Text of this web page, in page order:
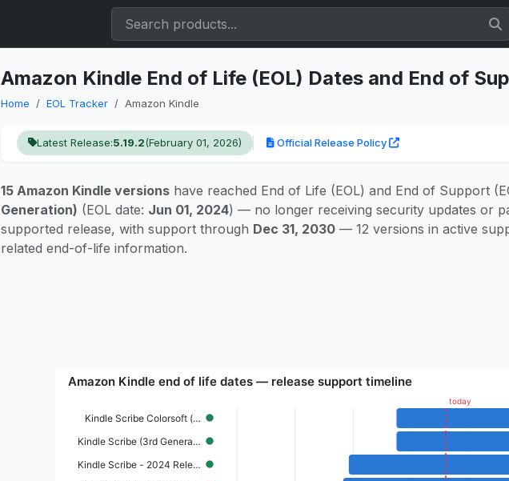
Amazon Kindle End of Life (EOL) Dates and End of
Home EOL Tracker Amazon Kindle
Latest Release:5.19.2(February 01, 2026) Official Release Policy
15 Amazon Kindle versions have reached End of Life (EOL) and End of Support
Generation) (EOL date: Jun 01, 2024) — no longer receiving security updates or
supported release, with support through Dec 31, 2030 — 12 versions in active
related end-of-life information.